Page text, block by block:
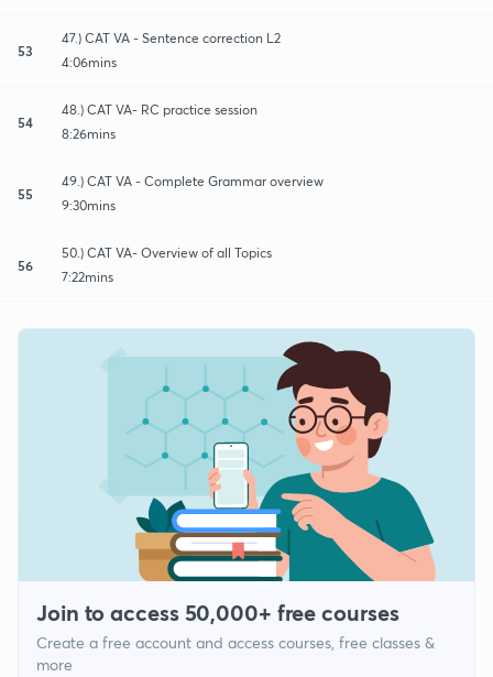
53
47.) CAT VA - Sentence correction L2
4:06mins
54
48.) CAT VA- RC practice session
8:26mins
55
49.) CAT VA - Complete Grammar overview
9:30mins
56
50.) CAT VA- Overview of all Topics
7:22mins
Join to access 50,000+ free courses
Create a free account and access courses, free classes &
more